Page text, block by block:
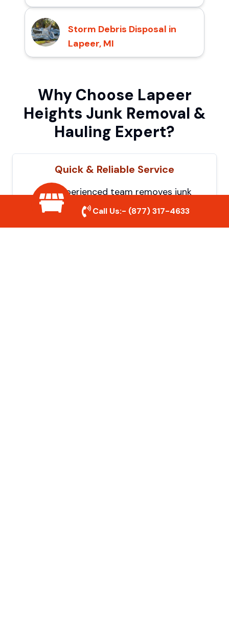
Storm Debris Disposal in
Lapeer, MI
Why Choose Lapeer
Heights Junk Removal &
Hauling Expert?
Quick & Reliable Service
Our experienced team removes junk
efficiently, saving you time and hassle. We
show up on time and get the job done
Call Us:- (877) 317-4633